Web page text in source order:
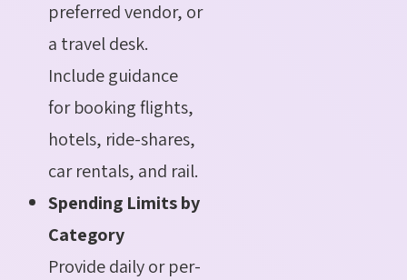
preferred vendor, or
a travel desk.
Include guidance
for booking flights,
hotels, ride-shares,
car rentals, and rail.
Spending Limits by
Category
Provide daily or per-